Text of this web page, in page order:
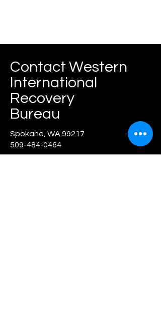
Contact Western
International
Recovery
Bureau
Spokane, WA 99217
509-484-0464